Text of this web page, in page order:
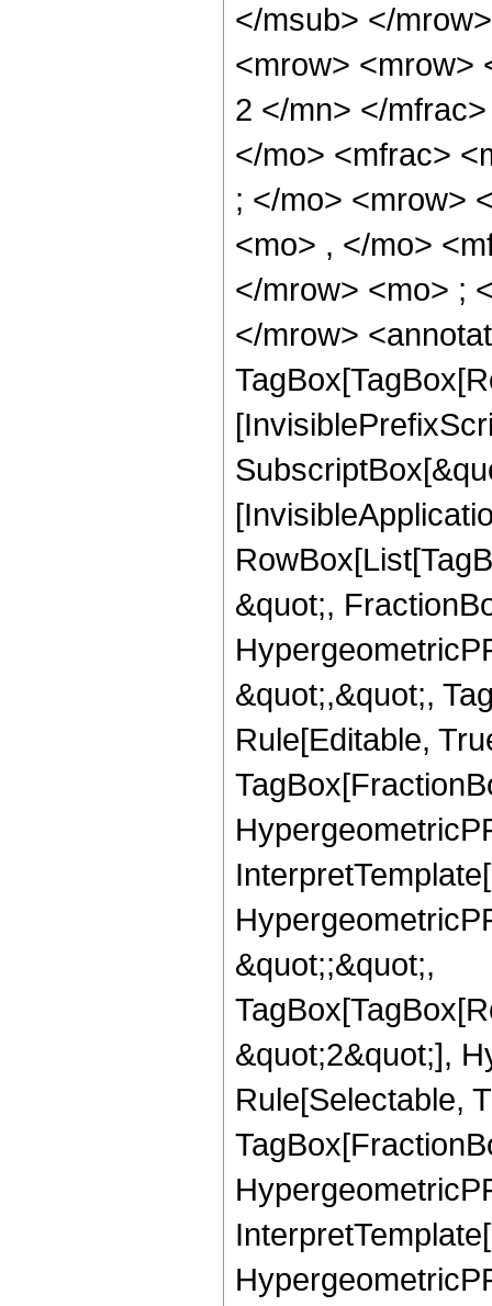
</msub> </
<mrow> <mrow>
2 </mn> </
</mo> <mfrac>
; </mo> <mrow>
<mo> , </mo>
</mrow> <mo> ;
</mrow>
&quot;,
&quot;,&quot;,
Rule[Editable,
&quot;;&quot;,
&quot;2&quot;],
Rule[Selectable,